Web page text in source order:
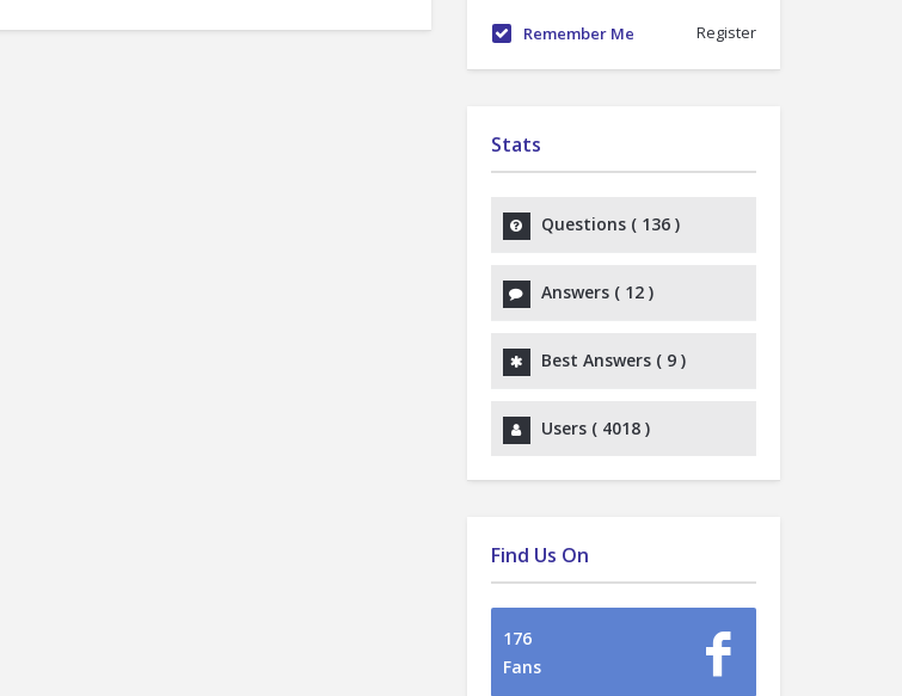
Remember Me Register
Stats
Questions ( 136)
Answers ( 12)
Best Answers ( 9)
Users ( 4018)
Find Us On
176
Fans